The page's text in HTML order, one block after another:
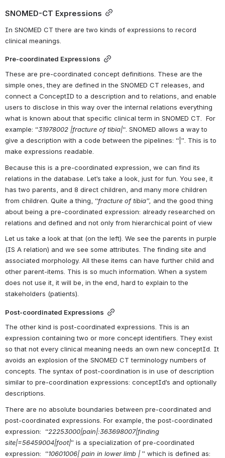
SNOMED-CT Expressions
In SNOMED CT there are two kinds of expressions to record
clinical meanings.
Pre-coordinated Expressions
These are pre-coordinated concept definitions. These are the
simple ones, they are defined in the SNOMED CT releases, and
connect a ConceptID to a description and to relations, and enable
users to disclose in this way over the internal relations everything
what is known about that specific clinical term in SNOMED CT.  For
example: “31978002 |fracture of tibia|“. SNOMED allows a way to
give a description with a code between the pipelines: “|”. This is to
make expressions readable.
Because this is a pre-coordinated expression, we can find its
relations in the database. Let’s take a look, just for fun. You see, it
has two parents, and 8 direct children, and many more children
from children. Quite a thing, “fracture of tibia”, and the good thing
about being a pre-coordinated expression: already researched on
relations and defined and not only from hierarchical point of view
Let us take a look at that (on the left). We see the parents in purple
(IS A relation) and we see some attributes. The finding site and
associated morphology. All these items can have further child and
other parent-items. This is so much information. When a system
does not use it, it will be, in the end, hard to explain to the
stakeholders (patients).
Post-coordinated Expressions
The other kind is post-coordinated expressions. This is an
expression containing two or more concept identifiers. They exist
so that not every clinical meaning needs an own new conceptId. It
avoids an explosion of the SNOMED CT terminology numbers of
concepts. The syntax of post-coordination is in use of description
similar to pre-coordination expressions: conceptId’s and optionally
descriptions.
There are no absolute boundaries between pre-coordinated and
post-coordinated expressions. For example, the post-coordinated
expression:  “22253000|pain|:363698007|finding
site|=56459004|foot|” is a specialization of pre-coordinated
expression:  “10601006| pain in lower limb | ” which is defined as: